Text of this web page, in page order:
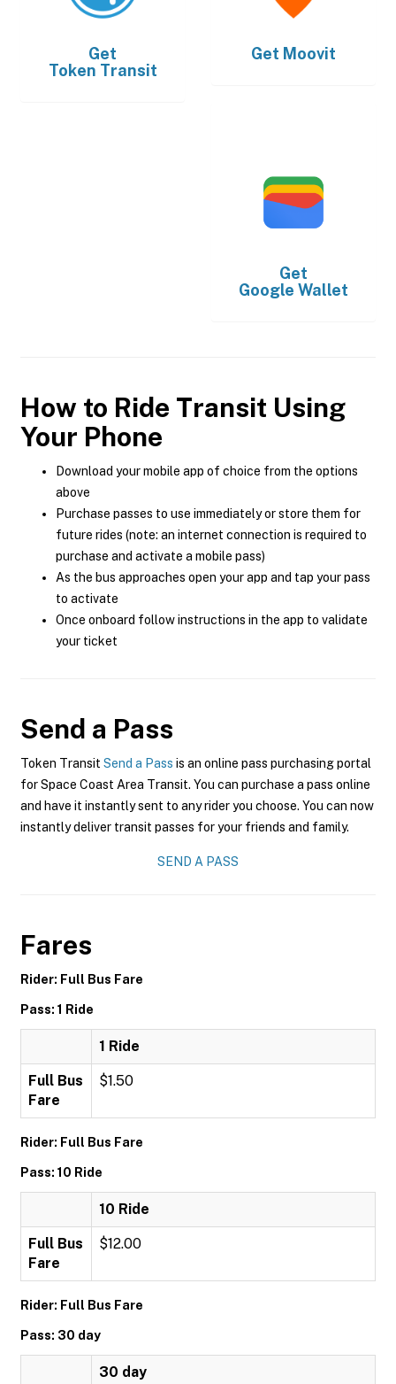
Get
Token Transit
Get Moovit
Get
Google Wallet
How to Ride Transit Using
Your Phone
Download your mobile app of choice from the options
above
Purchase passes to use immediately or store them for
future rides (note: an internet connection is required to
purchase and activate a mobile pass)
As the bus approaches open your app and tap your pass
to activate
Once onboard follow instructions in the app to validate
your ticket
Send a Pass
Token Transit Send a Pass is an online pass purchasing portal
for Space Coast Area Transit. You can purchase a pass online
and have it instantly sent to any rider you choose. You can now
instantly deliver transit passes for your friends and family.
SEND A PASS
Fares
Rider: Full Bus Fare
Pass: 1 Ride
1 Ride
Full Bus
Fare
$1.50
Rider: Full Bus Fare
Pass: 10 Ride
10 Ride
Full Bus
Fare
$12.00
Rider: Full Bus Fare
Pass: 30 day
30 day